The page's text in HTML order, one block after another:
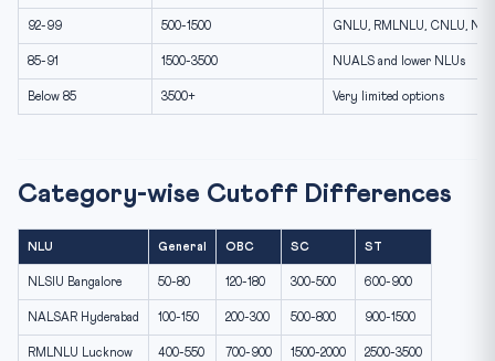
92-99 500-1500 GNLU, RMLNLU, CNLU,
85-91 1500-3500 NUALS and lower NLUs
Below 85 3500+ Very limited options
Category-wise Cutoff Differences
NLU General OBC SC ST
NLSIU Bangalore 50-80 120-180 300-500 600-900
NALSAR Hyderabad 100-150 200-300 500-800 900-1500
RMLNLU Lucknow 400-550 700-900 1500-2000 2500-3500